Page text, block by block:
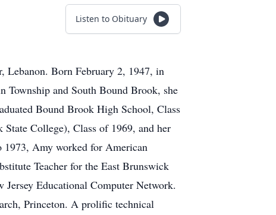
Listen to Obituary
Lebanon. Born February 2, 1947, in
Township and South Bound Brook, she
Bound Brook High School, Class
College), Class of 1969, and her
1973, Amy worked for American
Teacher for the East Brunswick
Educational Computer Network.
Princeton. A prolific technical